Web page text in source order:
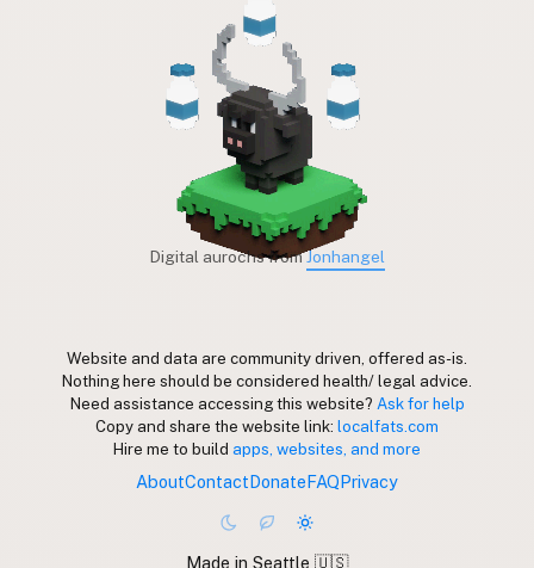
Digital aurochs fromJonhangel
Website and data are community driven, offered as-is.
Nothing here should be considered health/ legal advice.
Need assistance accessing this website? Ask for help
Copy and share the website link: localfats.com
Hire me to build apps, websites, and more
AboutContactDonateFAQPrivacy
Made in Seattle 🇺🇸